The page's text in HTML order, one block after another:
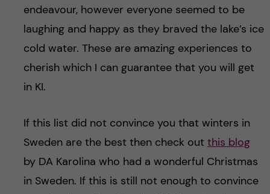
endeavour, however everyone seemed to be
laughing and happy as they braved the lake’s ice
cold water. These are amazing experiences to
cherish which I can guarantee that you will get
in KI.
If this list did not convince you that winters in
Sweden are the best then check out this blog
by DA Karolina who had a wonderful Christmas
in Sweden. If this is still not enough to convince